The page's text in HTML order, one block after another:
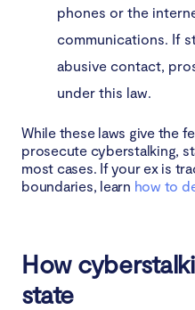
phones or the
communications. If
abusive contact,
under this law.
While these laws give the
prosecute cyberstalking,
most cases. If your ex is
boundaries, learn how to
How
state